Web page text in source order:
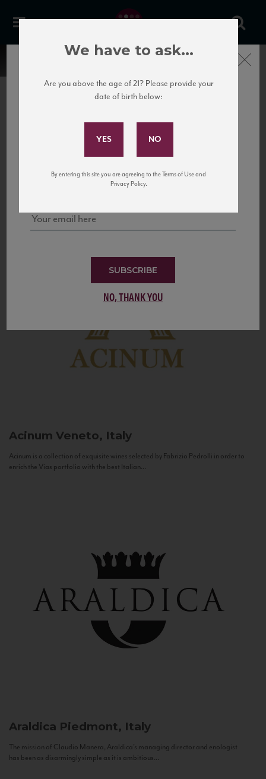
United States
to California’s...
Acinum Veneto, Italy
Acinum is a collection of exquisite wines selected by Fabrizio Pedrolli in order to
enrich the Vias portfolio with the best Italian...
Araldica Piedmont, Italy
The mission of Claudio Manera, Araldica's managing director and enologist
has been as disarmingly simple as it is ambitious...
Subscribe to Our Mailing
and tastings!
SUBSCRIBE
NO, THANK YOU
Close
We have to ask...
Are you above the age of 21? Please provide your
date of birth below:
By entering this site you are agreeing to the Terms of Use and
Privacy Policy.